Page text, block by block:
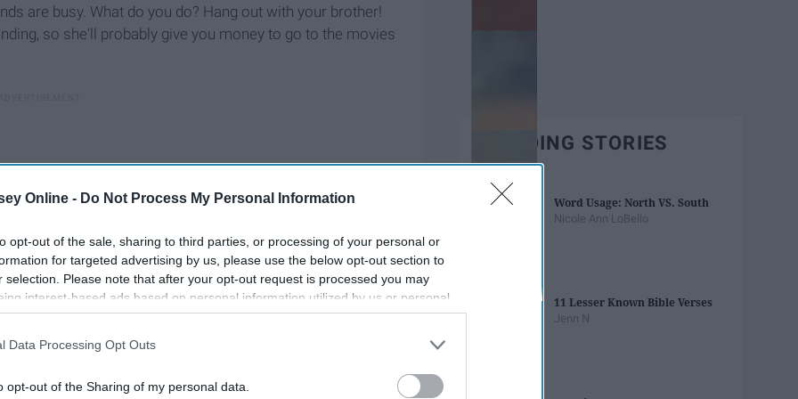
Online - Do Not Process My Personal Information
opt-out of the sale, sharing to third parties, or processing of your personal or
for targeted advertising by us, please use the below opt-out section to
selection. Please note that after your opt-out request is processed you may
interest-based ads based on personal information utilized by us or personal
to third parties prior to your opt-out. You may separately opt-out of the
This information may also be disclosed by us to third parties on the
IAB’s List of
Data Processing Opt Outs
opt-out of the Sharing of my personal data.
are busy. What do you do? Hang out with your brother!
so she'll probably give you money to go to the movies
because it's their family, too.
TRENDING STORIES
Word Usage: North VS. South
Nicole Ann LoBello
11 Lesser Known Bible Verses
Jenn N